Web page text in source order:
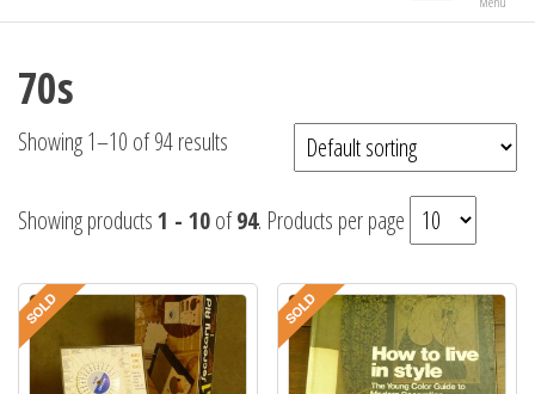
70s
Showing 1–10 of 94 results
Showing products1 - 10of94. Products per page